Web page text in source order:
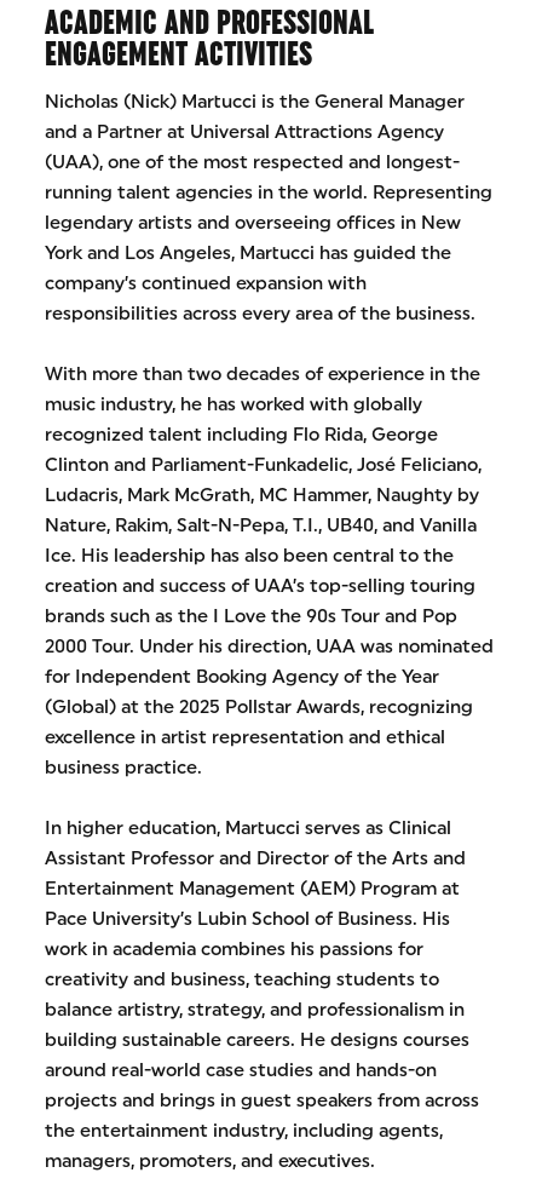
ACADEMIC AND PROFESSIONAL
ENGAGEMENT ACTIVITIES
Nicholas (Nick) Martucci is the General Manager
and a Partner at Universal Attractions Agency
(UAA), one of the most respected and longest-
running talent agencies in the world. Representing
legendary artists and overseeing offices in New
York and Los Angeles, Martucci has guided the
company’s continued expansion with
responsibilities across every area of the business.
With more than two decades of experience in the
music industry, he has worked with globally
recognized talent including Flo Rida, George
Clinton and Parliament-Funkadelic, José Feliciano,
Ludacris, Mark McGrath, MC Hammer, Naughty by
Nature, Rakim, Salt-N-Pepa, T.I., UB40, and Vanilla
Ice. His leadership has also been central to the
creation and success of UAA’s top-selling touring
brands such as the I Love the 90s Tour and Pop
2000 Tour. Under his direction, UAA was nominated
for Independent Booking Agency of the Year
(Global) at the 2025 Pollstar Awards, recognizing
excellence in artist representation and ethical
business practice.
In higher education, Martucci serves as Clinical
Assistant Professor and Director of the Arts and
Entertainment Management (AEM) Program at
Pace University’s Lubin School of Business. His
work in academia combines his passions for
creativity and business, teaching students to
balance artistry, strategy, and professionalism in
building sustainable careers. He designs courses
around real-world case studies and hands-on
projects and brings in guest speakers from across
the entertainment industry, including agents,
managers, promoters, and executives.